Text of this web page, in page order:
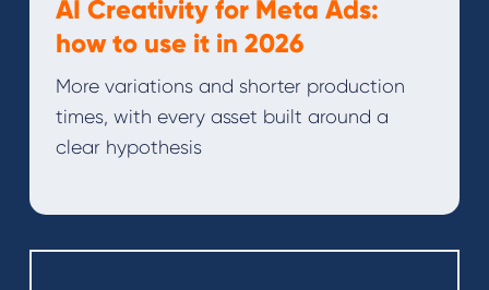
AI Creativity for Meta Ads:
how to use it in 2026
More variations and shorter production
times, with every asset built around a
clear hypothesis